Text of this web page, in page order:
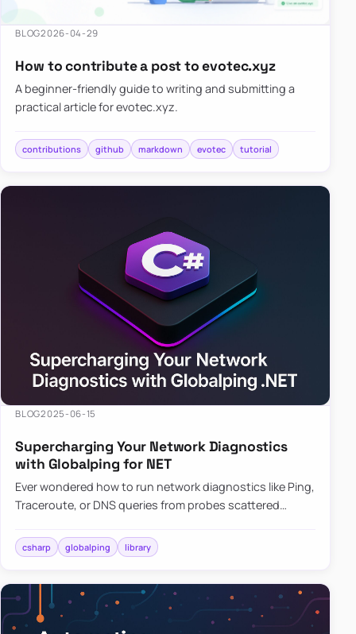
BLOG2026-04-29
How to contribute a post to evotec.xyz
A beginner-friendly guide to writing and submitting a
practical article for evotec.xyz.
contributions github markdown evotec tutorial
BLOG2025-06-15
Supercharging Your Network Diagnostics
with Globalping for NET
Ever wondered how to run network diagnostics like Ping,
Traceroute, or DNS queries from probes scattered
library that…
csharp globalping library